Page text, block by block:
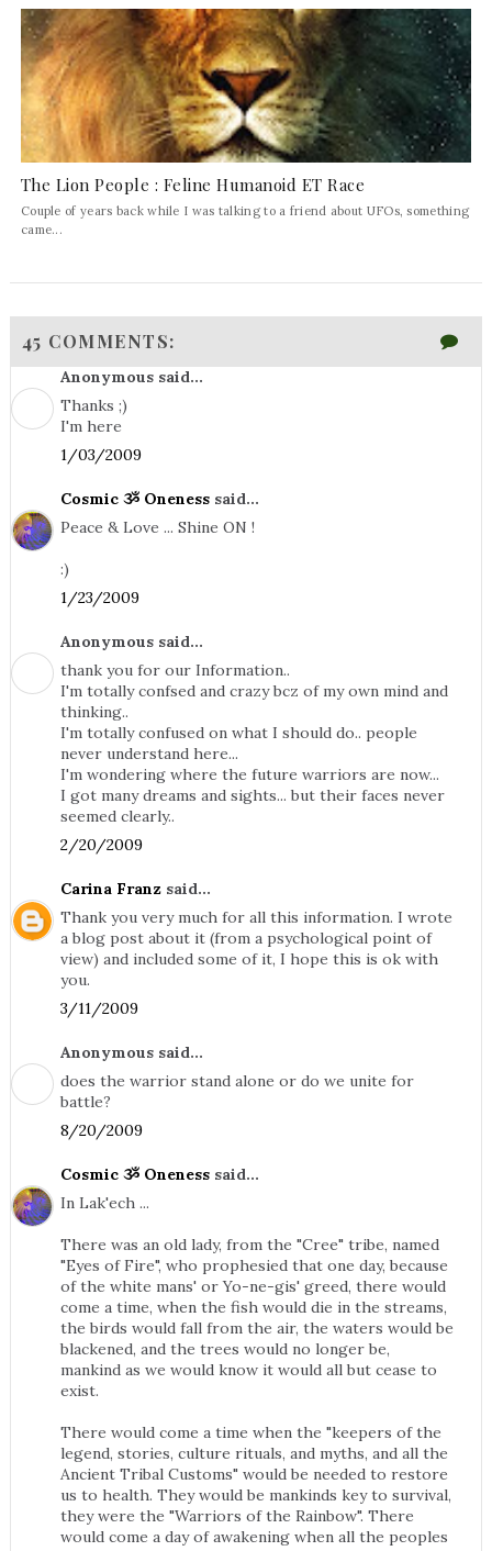
The Lion People : Feline Humanoid ET Race
Couple of years back while I was talking to a friend about UFOs, something
came...
45 COMMENTS:
Anonymous said...
Thanks ;)
I'm here
1/03/2009
Cosmic ૐ Onenesssaid...
Peace & Love ... Shine ON !
:)
1/23/2009
Anonymous said...
thank you for our Information..
I'm totally confsed and crazy bcz of my own mind and
thinking..
I'm totally confused on what I should do.. people
never understand here...
I'm wondering where the future warriors are now...
I got many dreams and sights... but their faces never
seemed clearly..
2/20/2009
Carina Franzsaid...
Thank you very much for all this information. I wrote
a blog post about it (from a psychological point of
view) and included some of it, I hope this is ok with
you.
3/11/2009
Anonymous said...
does the warrior stand alone or do we unite for
battle?
8/20/2009
Cosmic ૐ Onenesssaid...
In Lak'ech ...
There was an old lady, from the "Cree" tribe, named
"Eyes of Fire", who prophesied that one day, because
of the white mans' or Yo-ne-gis' greed, there would
come a time, when the fish would die in the streams,
the birds would fall from the air, the waters would be
blackened, and the trees would no longer be,
mankind as we would know it would all but cease to
exist.
There would come a time when the "keepers of the
legend, stories, culture rituals, and myths, and all the
Ancient Tribal Customs" would be needed to restore
us to health. They would be mankinds key to survival,
they were the "Warriors of the Rainbow". There
would come a day of awakening when all the peoples